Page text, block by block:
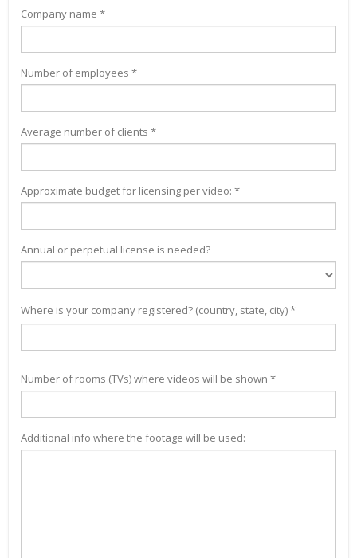
Company name *
Number of employees *
Average number of clients *
Approximate budget for licensing per video: *
Annual or perpetual license is needed?
Where is your company registered? (country, state, city) *
Number of rooms (TVs) where videos will be shown *
Additional info where the footage will be used: